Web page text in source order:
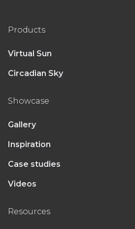
Products
Virtual Sun
Circadian Sky
Showcase
Gallery
Inspiration
Case studies
Videos
Resources